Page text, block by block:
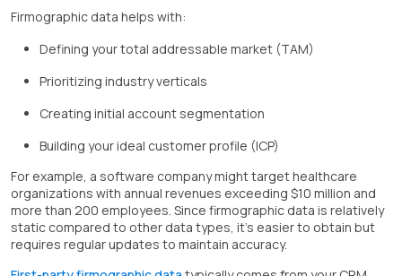
Firmographic data helps with:
Defining your total addressable market (TAM)
Prioritizing industry verticals
Creating initial account segmentation
Building your ideal customer profile (ICP)
For example, a software company might target healthcare
organizations with annual revenues exceeding $10 million and
more than 200 employees. Since firmographic data is relatively
static compared to other data types, it's easier to obtain but
requires regular updates to maintain accuracy.